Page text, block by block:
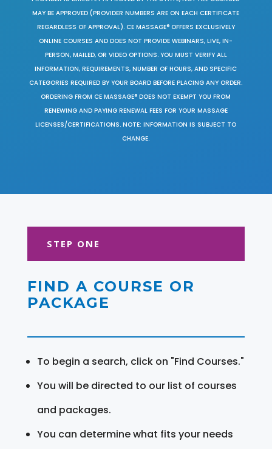
MAY BE APPROVED (PROVIDER NUMBERS ARE ON EACH CERTIFICATE
REGARDLESS OF APPROVAL). CE MASSAGE® OFFERS EXCLUSIVELY
ONLINE COURSES AND DOES NOT PROVIDE WEBINARS, LIVE, IN-
PERSON, MAILED, OR VIDEO OPTIONS. YOU MUST VERIFY ALL
INFORMATION, REQUIREMENTS, NUMBER OF HOURS, AND SPECIFIC
CATEGORIES REQUIRED BY YOUR BOARD BEFORE PLACING ANY ORDER.
ORDERING FROM CE MASSAGE® DOES NOT EXEMPT YOU FROM
RENEWING AND PAYING RENEWAL FEES FOR YOUR MASSAGE
LICENSES/CERTIFICATIONS. NOTE: INFORMATION IS SUBJECT TO
CHANGE.
STEP ONE
FIND A COURSE OR
PACKAGE
To begin a search, click on "Find Courses."
You will be directed to our list of courses
and packages.
You can determine what fits your needs